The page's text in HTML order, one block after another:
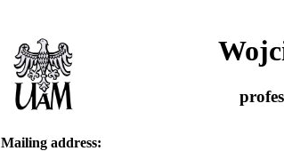
Mailing address: